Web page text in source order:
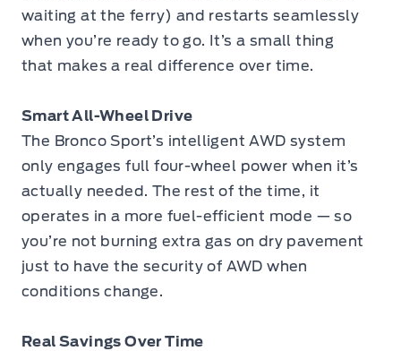
waiting at the ferry) and restarts seamlessly
when you’re ready to go. It’s a small thing
that makes a real difference over time.
Smart All-Wheel Drive
The Bronco Sport’s intelligent AWD system
only engages full four-wheel power when it’s
actually needed. The rest of the time, it
operates in a more fuel-efficient mode — so
you’re not burning extra gas on dry pavement
just to have the security of AWD when
conditions change.
Real Savings Over Time